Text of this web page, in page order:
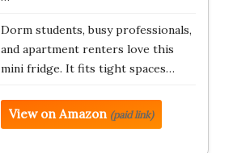
Dorm students, busy professionals,
and apartment renters love this
mini fridge. It fits tight spaces…
View on Amazon (paid link)